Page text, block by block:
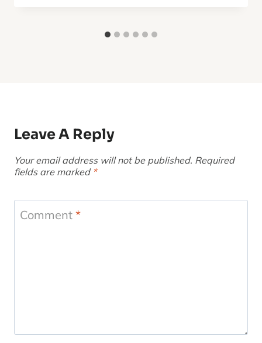
Leave A Reply
Your email address will not be published. Required
fields are marked *
Comment *